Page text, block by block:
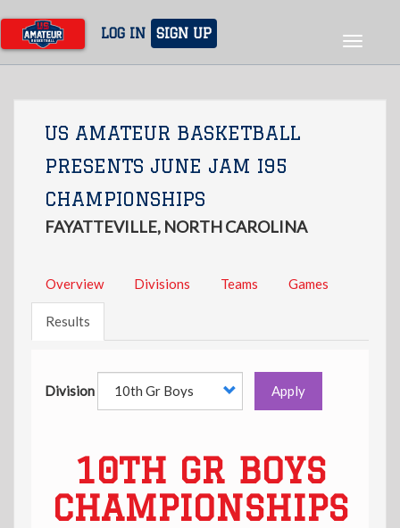
main
content
LOG IN SIGN UP
Toggle
US AMATEUR BASKETBALL
PRESENTS JUNE JAM I95
CHAMPIONSHIPS
FAYATTEVILLE, NORTH CAROLINA
Overview Divisions Teams Games
Results
Division Apply
10TH GR BOYS
CHAMPIONSHIPS